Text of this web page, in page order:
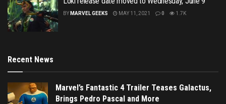
BY MARVEL GEEKS MAY 11, 2021 0 1.7K
Recent News
Marvel’s Fantastic 4 Trailer Teases Galactus,
Brings Pedro Pascal and More